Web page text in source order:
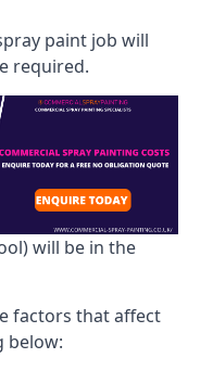
paint job will
required.
will be in the
factors that affect
below: